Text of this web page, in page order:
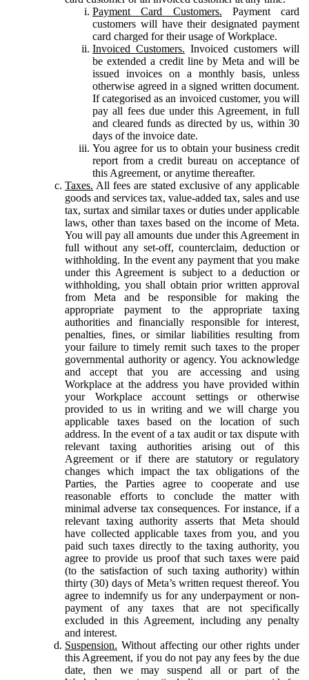
Payment Card Customers. Payment card
customers will have their designated payment
card charged for their usage of Workplace.
Invoiced Customers. Invoiced customers will
be extended a credit line by Meta and will be
issued invoices on a monthly basis, unless
otherwise agreed in a signed written document.
If categorised as an invoiced customer, you will
pay all fees due under this Agreement, in full
and cleared funds as directed by us, within 30
days of the invoice date.
You agree for us to obtain your business credit
report from a credit bureau on acceptance of
this Agreement, or anytime thereafter.
Taxes. All fees are stated exclusive of any applicable
goods and services tax, value-added tax, sales and use
tax, surtax and similar taxes or duties under applicable
laws, other than taxes based on the income of Meta.
You will pay all amounts due under this Agreement in
full without any set-off, counterclaim, deduction or
withholding. In the event any payment that you make
under this Agreement is subject to a deduction or
withholding, you shall obtain prior written approval
from Meta and be responsible for making the
appropriate payment to the appropriate taxing
authorities and financially responsible for interest,
penalties, fines, or similar liabilities resulting from
your failure to timely remit such taxes to the proper
governmental authority or agency. You acknowledge
and accept that you are accessing and using
Workplace at the address you have provided within
your Workplace account settings or otherwise
provided to us in writing and we will charge you
applicable taxes based on the location of such
address. In the event of a tax audit or tax dispute with
relevant taxing authorities arising out of this
Agreement or if there are statutory or regulatory
changes which impact the tax obligations of the
Parties, the Parties agree to cooperate and use
reasonable efforts to conclude the matter with
minimal adverse tax consequences. For instance, if a
relevant taxing authority asserts that Meta should
have collected applicable taxes from you, and you
paid such taxes directly to the taxing authority, you
agree to provide us proof that such taxes were paid
(to the satisfaction of such taxing authority) within
thirty (30) days of Meta’s written request thereof. You
agree to indemnify us for any underpayment or non-
payment of any taxes that are not specifically
excluded in this Agreement, including any penalty
and interest.
Suspension. Without affecting our other rights under
this Agreement, if you do not pay any fees by the due
date, then we may suspend all or part of the